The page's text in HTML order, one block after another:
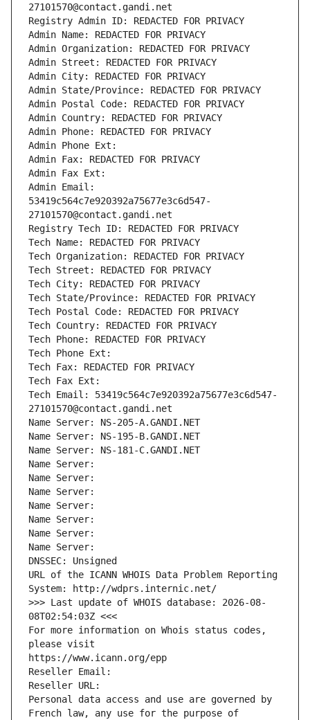
27101570@contact.gandi.net
Registry Admin ID: REDACTED FOR PRIVACY
Admin Name: REDACTED FOR PRIVACY
Admin Organization: REDACTED FOR PRIVACY
Admin Street: REDACTED FOR PRIVACY
Admin City: REDACTED FOR PRIVACY
Admin State/Province: REDACTED FOR PRIVACY
Admin Postal Code: REDACTED FOR PRIVACY
Admin Country: REDACTED FOR PRIVACY
Admin Phone: REDACTED FOR PRIVACY
Admin Phone Ext:
Admin Fax: REDACTED FOR PRIVACY
Admin Fax Ext:
Admin Email:
53419c564c7e920392a75677e3c6d547-
27101570@contact.gandi.net
Registry Tech ID: REDACTED FOR PRIVACY
Tech Name: REDACTED FOR PRIVACY
Tech Organization: REDACTED FOR PRIVACY
Tech Street: REDACTED FOR PRIVACY
Tech City: REDACTED FOR PRIVACY
Tech State/Province: REDACTED FOR PRIVACY
Tech Postal Code: REDACTED FOR PRIVACY
Tech Country: REDACTED FOR PRIVACY
Tech Phone: REDACTED FOR PRIVACY
Tech Phone Ext:
Tech Fax: REDACTED FOR PRIVACY
Tech Fax Ext:
Tech Email: 53419c564c7e920392a75677e3c6d547-
27101570@contact.gandi.net
Name Server: NS-205-A.GANDI.NET
Name Server: NS-195-B.GANDI.NET
Name Server: NS-181-C.GANDI.NET
Name Server:
Name Server:
Name Server:
Name Server:
Name Server:
Name Server:
Name Server:
DNSSEC: Unsigned
URL of the ICANN WHOIS Data Problem Reporting
System: http://wdprs.internic.net/
>>> Last update of WHOIS database: 2026-08-
08T02:54:03Z <<<
For more information on Whois status codes,
please visit
https://www.icann.org/epp
Reseller Email:
Reseller URL:
Personal data access and use are governed by
French law, any use for the purpose of